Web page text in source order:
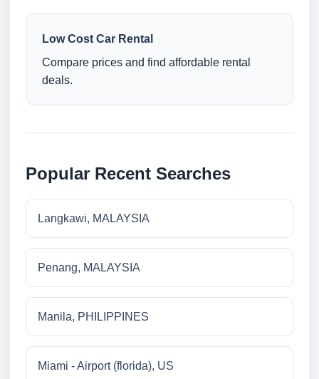
Low Cost Car Rental
Compare prices and find affordable rental
deals.
Popular Recent Searches
Langkawi, MALAYSIA
Penang, MALAYSIA
Manila, PHILIPPINES
Miami - Airport (florida), US